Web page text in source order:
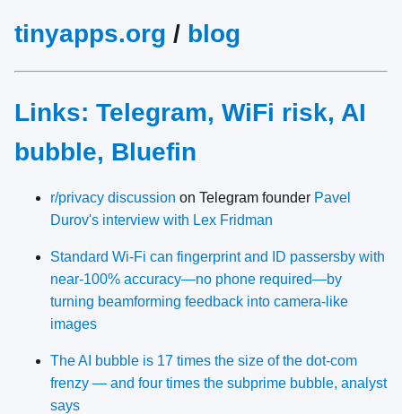
tinyapps.org / blog
Links: Telegram, WiFi risk, AI
bubble, Bluefin
r/privacy discussion on Telegram founder Pavel
Durov's interview with Lex Fridman
Standard Wi‑Fi can fingerprint and ID passersby with
near‑100% accuracy—no phone required—by
turning beamforming feedback into camera‑like
images
The AI bubble is 17 times the size of the dot-com
frenzy — and four times the subprime bubble, analyst
says